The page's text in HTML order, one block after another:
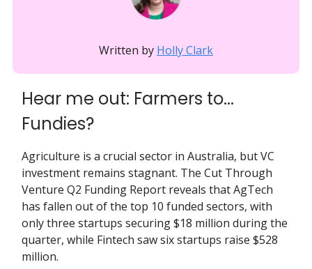
Written by Holly Clark
Hear me out: Farmers to...
Fundies?
Agriculture is a crucial sector in Australia, but VC
investment remains stagnant. The Cut Through
Venture Q2 Funding Report reveals that AgTech
has fallen out of the top 10 funded sectors, with
only three startups securing $18 million during the
quarter, while Fintech saw six startups raise $528
million.